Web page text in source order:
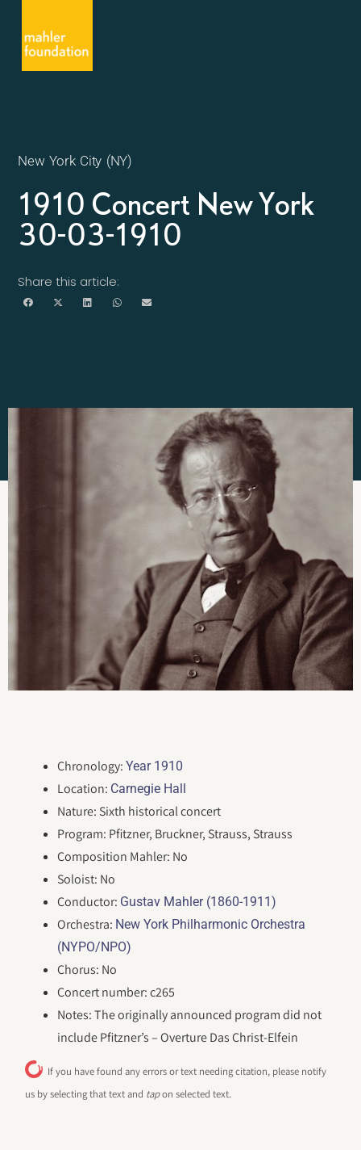
New York City (NY)
1910 Concert New York
30-03-1910
Share this article:
Chronology:Year 1910
Location: Carnegie Hall
Nature: Sixth historical concert
Program: Pfitzner, Bruckner, Strauss, Strauss
Composition Mahler: No
Soloist: No
Conductor: Gustav Mahler (1860-1911)
Orchestra: New York Philharmonic Orchestra
(NYPO/NPO)
Chorus: No
Concert number: c265
Notes: The originally announced program did not
include Pfitzner’s – Overture Das Christ-Elfein
If you have found any errors or text needing citation, please notify
us by selecting that text and tapon selected text.